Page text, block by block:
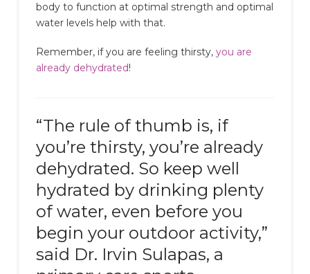
body to function at optimal strength and optimal
water levels help with that.
Remember, if you are feeling thirsty, you are
already dehydrated!
“The rule of thumb is, if
you’re thirsty, you’re already
dehydrated. So keep well
hydrated by drinking plenty
of water, even before you
begin your outdoor activity,”
said Dr. Irvin Sulapas, a